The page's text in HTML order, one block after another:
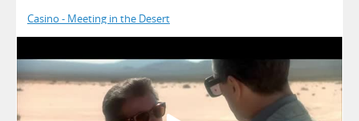
Casino - Meeting in the Desert